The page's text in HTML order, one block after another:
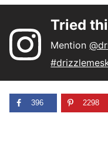
Tried
Mention
396 2298